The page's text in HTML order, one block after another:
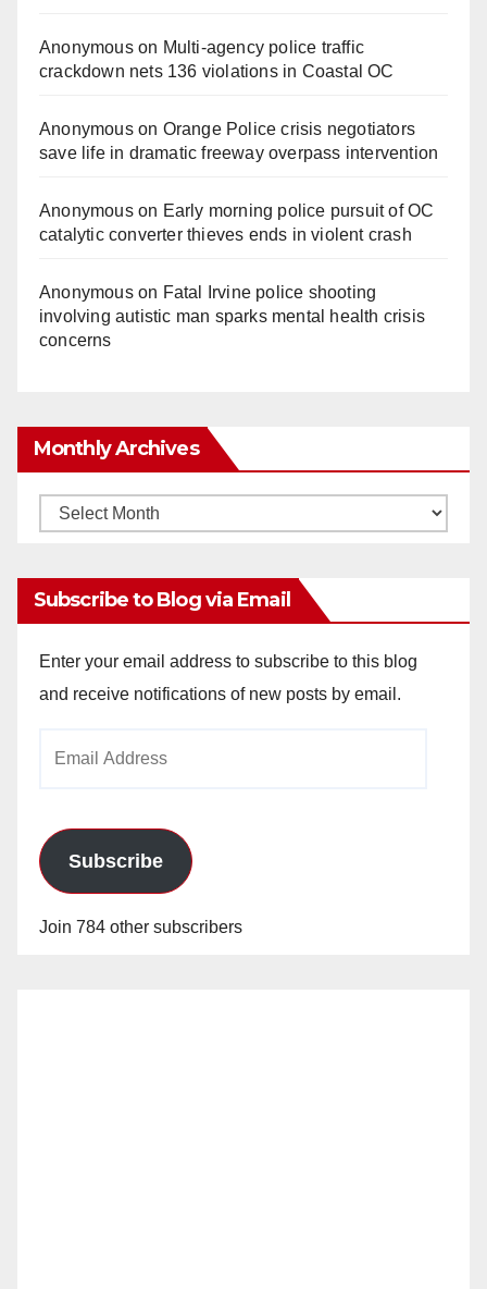
Anonymouson Multi‑agency police traffic
crackdown nets 136 violations in Coastal OC
Anonymouson Orange Police crisis negotiators
save life in dramatic freeway overpass intervention
Anonymouson Early morning police pursuit of OC
catalytic converter thieves ends in violent crash
Anonymouson Fatal Irvine police shooting
involving autistic man sparks mental health crisis
concerns
Monthly Archives
Monthly
Subscribe to Blog via Email
Enter your email address to subscribe to this blog
and receive notifications of new posts by email.
Subscribe
Join 784 other subscribers